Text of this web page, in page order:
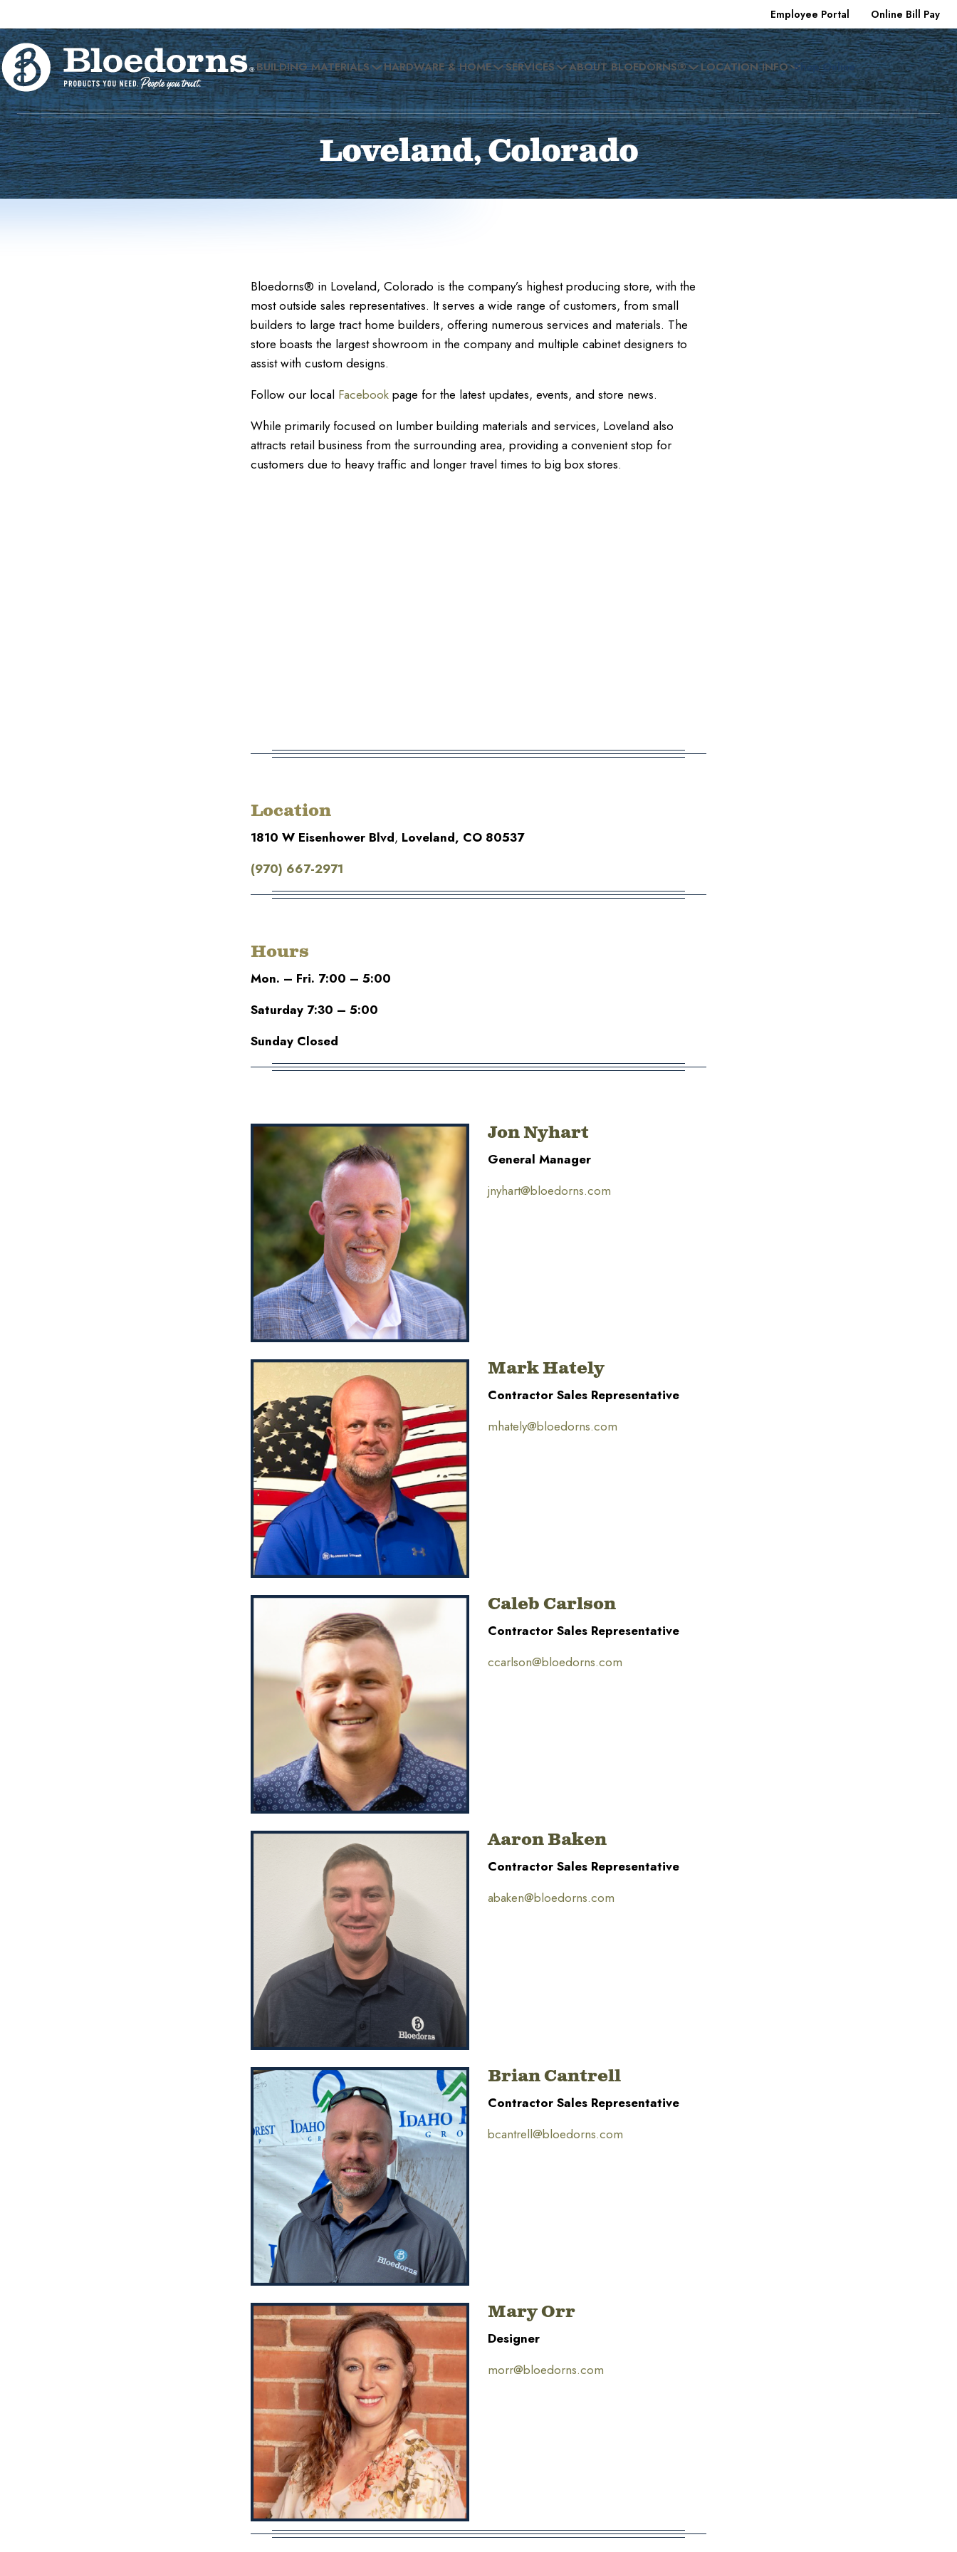
Employee Portal Online Bill Pay
BUILDING MATERIALS HARDWARE & HOME SERVICES ABOUT BLOEDORNS® LOCATION INFO Shop Online
Loveland, Colorado
Bloedorns® in Loveland, Colorado is the company’s highest producing store, with the
most outside sales representatives. It serves a wide range of customers, from small
builders to large tract home builders, offering numerous services and materials. The
store boasts the largest showroom in the company and multiple cabinet designers to
assist with custom designs.
Follow our local Facebook page for the latest updates, events, and store news.
While primarily focused on lumber building materials and services, Loveland also
attracts retail business from the surrounding area, providing a convenient stop for
customers due to heavy traffic and longer travel times to big box stores.
Location
1810 W Eisenhower Blvd, Loveland, CO 80537
(970) 667-2971
Hours
Mon. – Fri. 7:00 – 5:00
Saturday 7:30 – 5:00
Sunday Closed
Jon Nyhart
General Manager
jnyhart@bloedorns.com
Mark Hately
Contractor Sales Representative
mhately@bloedorns.com
Caleb Carlson
Contractor Sales Representative
ccarlson@bloedorns.com
Aaron Baken
Contractor Sales Representative
abaken@bloedorns.com
Brian Cantrell
Contractor Sales Representative
bcantrell@bloedorns.com
Mary Orr
Designer
morr@bloedorns.com